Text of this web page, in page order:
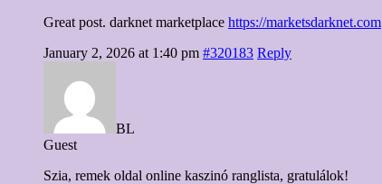
Great post. darknet marketplace https://marketsdarknet.com
January 2, 2026 at 1:40 pm #320183 Reply
BL
Guest
Szia, remek oldal online kaszinó ranglista, gratulálok!